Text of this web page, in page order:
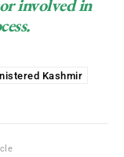
involved in
Kashmir